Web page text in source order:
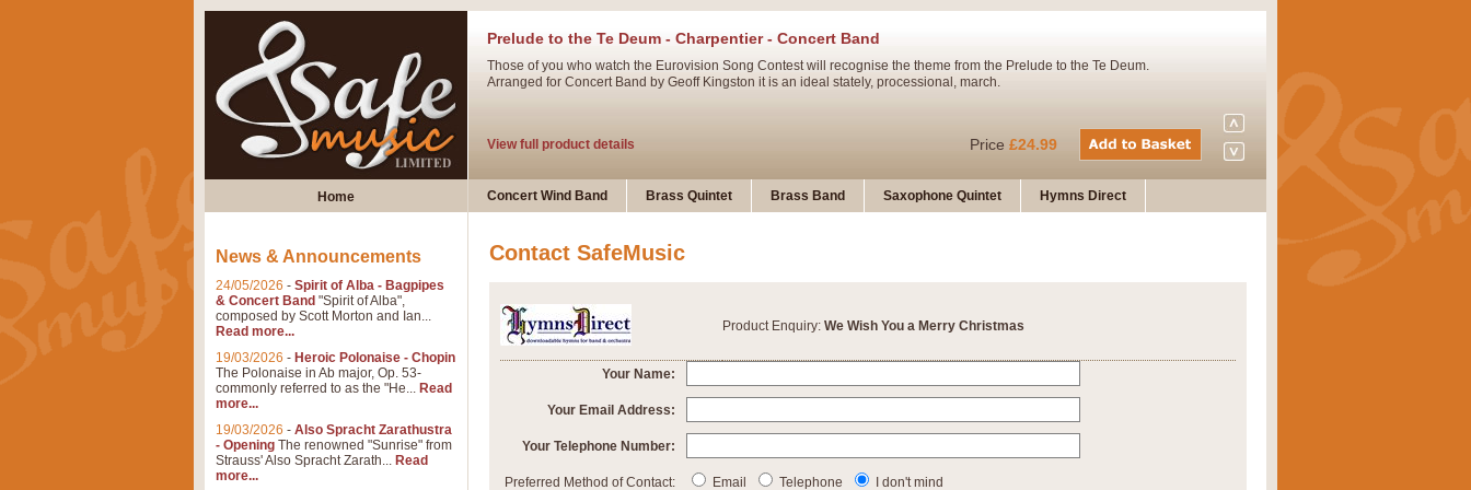
Prelude to the Te Deum - Charpentier - Concert Band
Those of you who watch the Eurovision Song Contest will recognise the theme from the Prelude to the Te Deum.
Arranged for Concert Band by Geoff Kingston it is an ideal stately, processional, march.
View full product details Price £24.99
Ladies in Lavender - Flute Solo
Dark Eyes - Trumpet Trio
‘Dark Eyes’ arranged by Geoff Kingston encompasses the original nature of the song and presents it also as a steady
swing. A great Trumpet feature and one that is ideal for bands of all grades.
View full product details
Home Concert Wind Band Brass Quintet Brass Band Saxophone Quintet Hymns Direct
Contact SafeMusic
Product Enquiry: We Wish You a Merry Christmas
Your Name:
Your Email Address:
Your Telephone Number:
Preferred Method of Contact: Email Telephone I don't mind
News & Announcements
24/05/2026 - Spirit of Alba - Bagpipes
& Concert Band "Spirit of Alba",
composed by Scott Morton and Ian...
Read more...
19/03/2026 - Heroic Polonaise - Chopin
The Polonaise in Ab major, Op. 53-
commonly referred to as the "He... Read
more...
19/03/2026 - Also Spracht Zarathustra
- Opening The renowned "Sunrise" from
Strauss' Also Spracht Zarath... Read
more...